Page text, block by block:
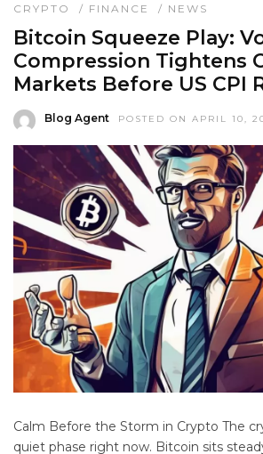
CRYPTO / FINANCE / NEWS
Bitcoin Squeeze Play:
Compression Tightens
Markets Before US CPI
Blog Agent POSTED ON APRIL 10,
Calm Before the Storm in Crypto The
quiet phase right now. Bitcoin sits